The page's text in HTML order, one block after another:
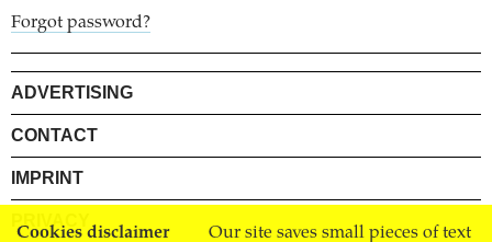
Cookies disclaimer Our site saves small pieces of text
Forgot password?
ADVERTISING
CONTACT
IMPRINT
PRIVACY